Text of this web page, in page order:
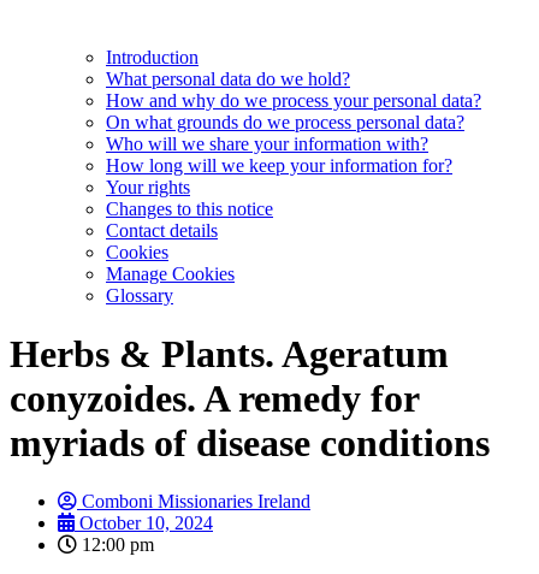
Introduction
What personal data do we hold?
How and why do we process your personal data?
On what grounds do we process personal data?
Who will we share your information with?
How long will we keep your information for?
Your rights
Changes to this notice
Contact details
Cookies
Manage Cookies
Glossary
Herbs & Plants. Ageratum
conyzoides. A remedy for
myriads of disease conditions
Comboni Missionaries Ireland
October 10, 2024
12:00 pm